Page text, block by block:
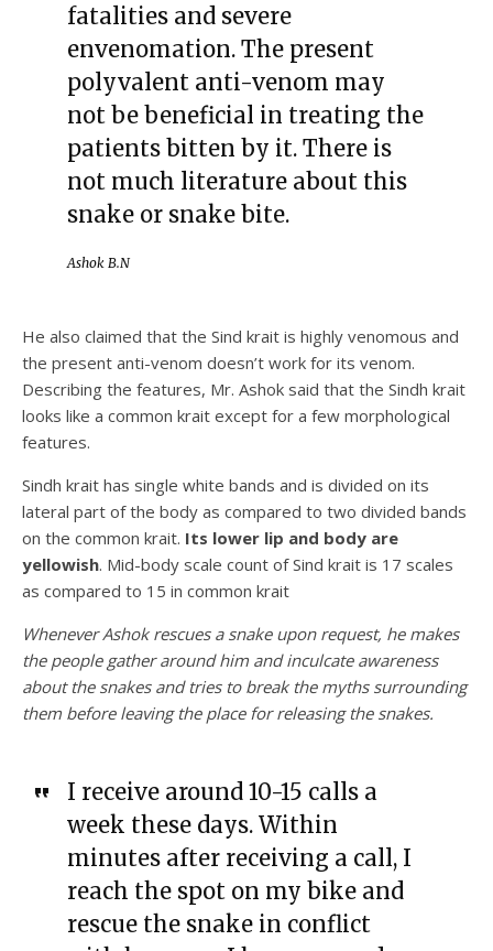
fatalities and severe
envenomation. The present
polyvalent anti-venom may
not be beneficial in treating the
patients bitten by it. There is
not much literature about this
snake or snake bite.
Ashok B.N
He also claimed that the Sind krait is highly venomous and
the present anti-venom doesn’t work for its venom.
Describing the features, Mr. Ashok said that the Sindh krait
looks like a common krait except for a few morphological
features.
Sindh krait has single white bands and is divided on its
lateral part of the body as compared to two divided bands
on the common krait. Its lower lip and body are
yellowish. Mid-body scale count of Sind krait is 17 scales
as compared to 15 in common krait
Whenever Ashok rescues a snake upon request, he makes
the people gather around him and inculcate awareness
about the snakes and tries to break the myths surrounding
them before leaving the place for releasing the snakes.
I receive around 10-15 calls a
week these days. Within
minutes after receiving a call, I
reach the spot on my bike and
rescue the snake in conflict